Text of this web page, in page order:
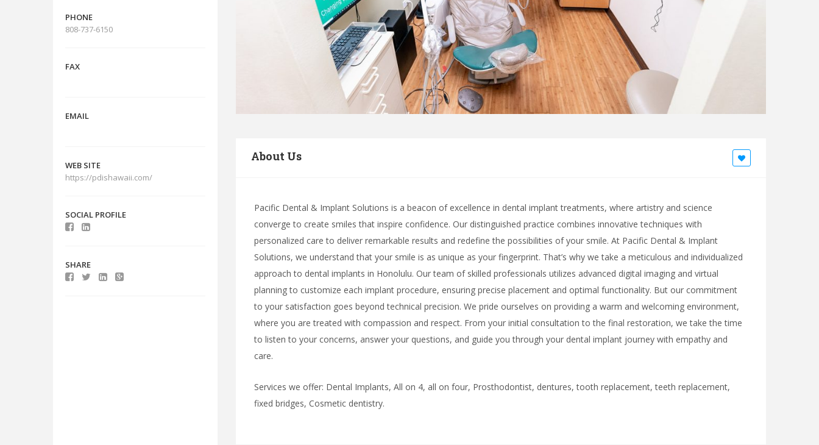
About Us
Pacific Dental & Implant Solutions is a beacon of excellence in dental implant treatments, where artistry and science
converge to create smiles that inspire confidence. Our distinguished practice combines innovative techniques with
personalized care to deliver remarkable results and redefine the possibilities of your smile. At Pacific Dental & Implant
Solutions, we understand that your smile is as unique as your fingerprint. That’s why we take a meticulous and individualized
approach to dental implants in Honolulu. Our team of skilled professionals utilizes advanced digital imaging and virtual
planning to customize each implant procedure, ensuring precise placement and optimal functionality. But our commitment
to your satisfaction goes beyond technical precision. We pride ourselves on providing a warm and welcoming environment,
where you are treated with compassion and respect. From your initial consultation to the final restoration, we take the time
to listen to your concerns, answer your questions, and guide you through your dental implant journey with empathy and
care.
Services we offer: Dental Implants, All on 4, all on four, Prosthodontist, dentures, tooth replacement, teeth replacement,
fixed bridges, Cosmetic dentistry.
PHONE
808-737-6150
FAX
EMAIL
WEB SITE
https://pdishawaii.com/
SOCIAL PROFILE
SHARE